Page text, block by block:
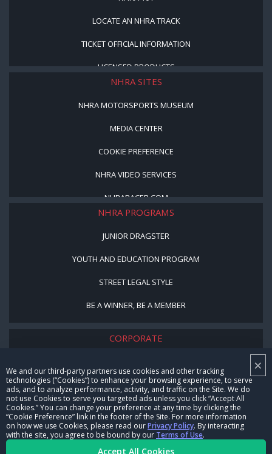
×
We and our third-party partners use cookies and other tracking
technologies (“Cookies”) to enhance your browsing experience, to serve
ads, and to analyze performance, activity, and traffic on the Site. We do
not use Cookies to serve you targeted ads unless you click “Accept All
Cookies.” You can change your preference at any time by clicking the
“Cookie Preference” link in the footer of the Site. For more information
on how we use Cookies, please read ourPrivacy Policy. By interacting
with the site, you agree to be bound by our Terms of Use.
Accept All Cookies
LOCATE AN NHRA TRACK
TICKET OFFICIAL INFORMATION
LICENSED PRODUCTS
NHRA SITES
NHRA MOTORSPORTS MUSEUM
MEDIA CENTER
COOKIE PREFERENCE
NHRA VIDEO SERVICES
NHRARACER.COM
NHRA PROGRAMS
JUNIOR DRAGSTER
YOUTH AND EDUCATION PROGRAM
STREET LEGAL STYLE
BE A WINNER, BE A MEMBER
CORPORATE
CAREERS
CONTACT US
NHRA IN THE COMMUNITY